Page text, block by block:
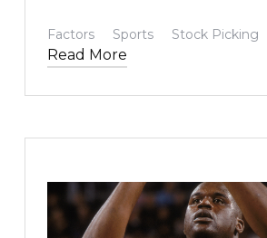
Factors Sports Stock Picking
Read More